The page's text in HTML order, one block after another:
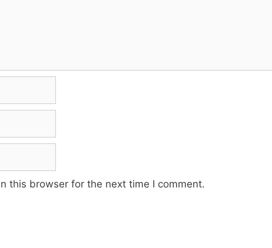
this browser for the next time I comment.